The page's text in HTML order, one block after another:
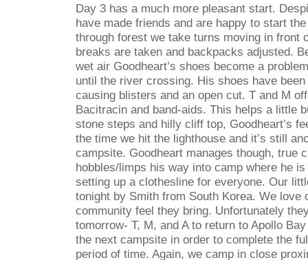
Day 3 has a much more pleasant start.
have made friends and are happy to start
through forest we take turns moving in front
breaks are taken and backpacks adjusted.
wet air Goodheart’s shoes become a
until the river crossing. His shoes have
causing blisters and an open cut. T and M
Bacitracin and band-aids. This helps a little
stone steps and hilly cliff top, Goodheart’s
the time we hit the lighthouse and it’s still
campsite. Goodheart manages though, true
hobbles/limps his way into camp where he
setting up a clothesline for everyone. Our
tonight by Smith from South Korea. We love
community feel they bring. Unfortunately
tomorrow- T, M, and A to return to Apollo
the next campsite in order to complete the
period of time. Again, we camp in close